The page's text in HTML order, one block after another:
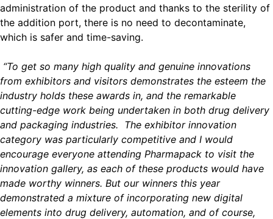
administration of the product and thanks to the sterility of
the addition port, there is no need to decontaminate,
which is safer and time-saving.
“To get so many high quality and genuine innovations
from exhibitors and visitors demonstrates the esteem the
industry holds these awards in, and the remarkable
cutting-edge work being undertaken in both drug delivery
and packaging industries. The exhibitor innovation
category was particularly competitive and I would
encourage everyone attending Pharmapack to visit the
innovation gallery, as each of these products would have
made worthy winners. But our winners this year
demonstrated a mixture of incorporating new digital
elements into drug delivery, automation, and of course,